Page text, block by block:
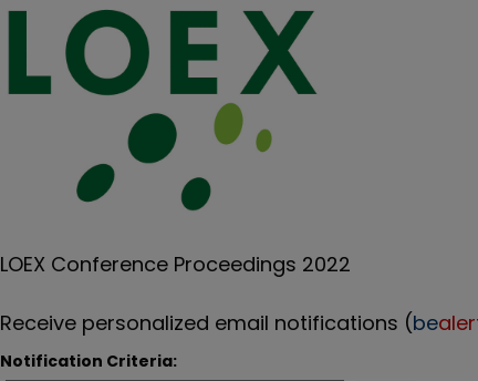
LOEX Conference Proceedings 2022
Receive personalized email notifications (be
Notification Criteria: